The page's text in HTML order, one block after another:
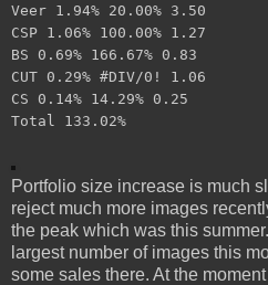
Veer 1.94% 20.00% 3.50
CSP 1.06% 100.00% 1.27
BS 0.69% 166.67% 0.83
CUT 0.29% #DIV/0! 1.06
CS 0.14% 14.29% 0.25
Total 133.02%
Portfolio size increase is much
reject much more images
the peak which was this
largest number of images this
some sales there. At the